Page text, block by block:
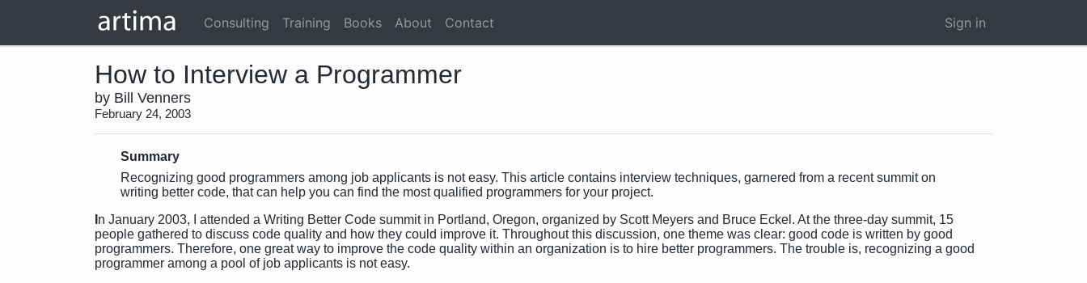
How to Interview a Programmer
by Bill Venners
February 24, 2003
Summary
Recognizing good programmers among job applicants is not easy. This article contains interview techniques, garnered from a recent summit on
writing better code, that can help you can find the most qualified programmers for your project.
n January 2003, I attended a Writing Better Code summit in Portland, Oregon, organized by Scott Meyers and Bruce Eckel. At the three-day summit, 15
people gathered to discuss code quality and how they could improve it. Throughout this discussion, one theme was clear: good code is written by good
programmers. Therefore, one great way to improve the code quality within an organization is to hire better programmers. The trouble is, recognizing a good
programmer among a pool of job applicants is not easy.
Consulting Training Books About Contact Sign in